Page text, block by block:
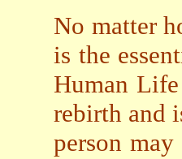
No matter
is the
Human
rebirth and
person